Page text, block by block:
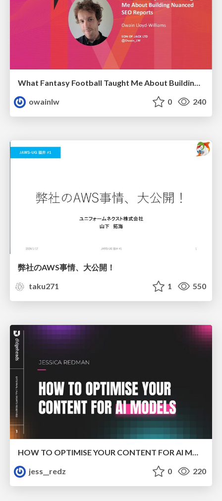
What Fantasy Football Taught Me About Building Nuanced SEO Reports
owainlw
0 240
弊社のAWS事情、大公開！
taku271
1 550
jess__redz
0 220